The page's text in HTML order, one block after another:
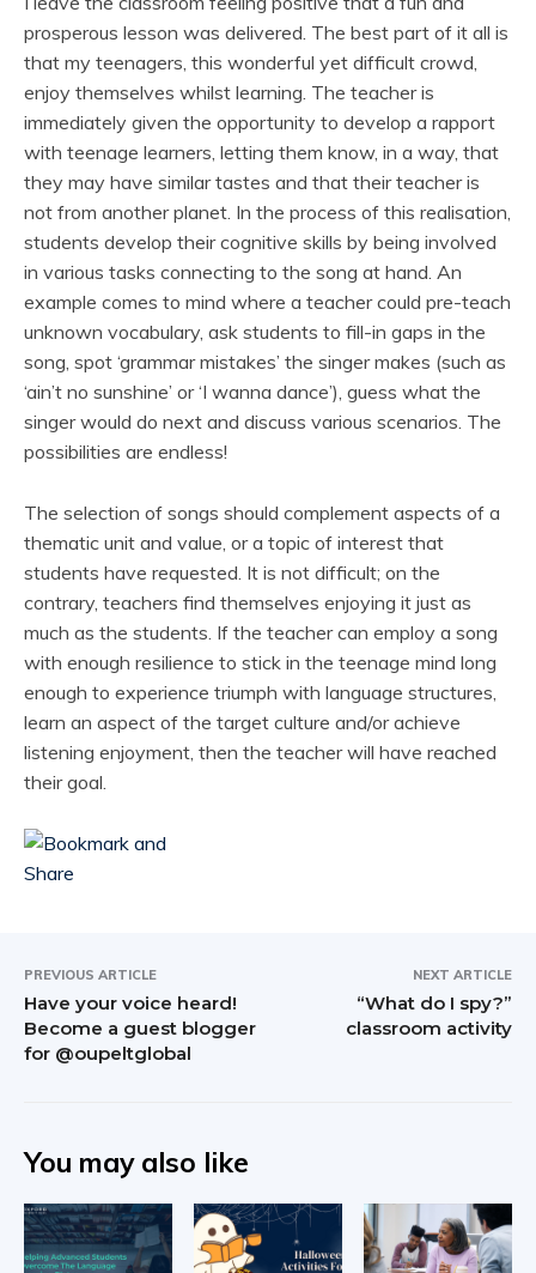
prosperous lesson was delivered. The best part of it all is
that my teenagers, this wonderful yet difficult crowd,
enjoy themselves whilst learning. The teacher is
immediately given the opportunity to develop a rapport
with teenage learners, letting them know, in a way, that
they may have similar tastes and that their teacher is
not from another planet. In the process of this realisation,
students develop their cognitive skills by being involved
in various tasks connecting to the song at hand. An
example comes to mind where a teacher could pre-teach
unknown vocabulary, ask students to fill-in gaps in the
song, spot ‘grammar mistakes’ the singer makes (such as
‘ain’t no sunshine’ or ‘I wanna dance’), guess what the
singer would do next and discuss various scenarios. The
possibilities are endless!
The selection of songs should complement aspects of a
thematic unit and value, or a topic of interest that
students have requested. It is not difficult; on the
contrary, teachers find themselves enjoying it just as
much as the students. If the teacher can employ a song
with enough resilience to stick in the teenage mind long
enough to experience triumph with language structures,
learn an aspect of the target culture and/or achieve
listening enjoyment, then the teacher will have reached
their goal.
PREVIOUS ARTICLE
Have your voice heard!
Become a guest blogger
for @oupeltglobal
NEXT ARTICLE
“What do I spy?”
classroom activity
You may also like